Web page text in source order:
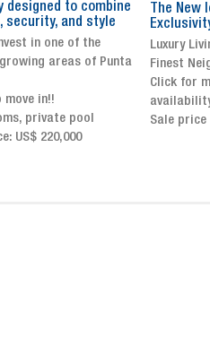
Icon of Wellness and
in Santo Domingo
in Santo Domingo’s
info and
from US$ 243,000
Exclusive
El Millón,
Elegant
Sale price